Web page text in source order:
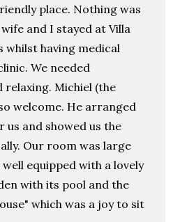
place. Nothing was
and I stayed at Villa
whilst having medical
We needed
relaxing. Michiel (the
welcome. He arranged
and showed us the
Our room was large
equipped with a lovely
with its pool and the
which was a joy to sit